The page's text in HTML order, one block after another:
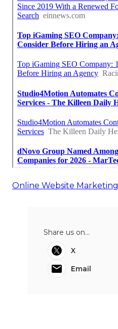
Online Website Marketing
Share us on...
X
Email